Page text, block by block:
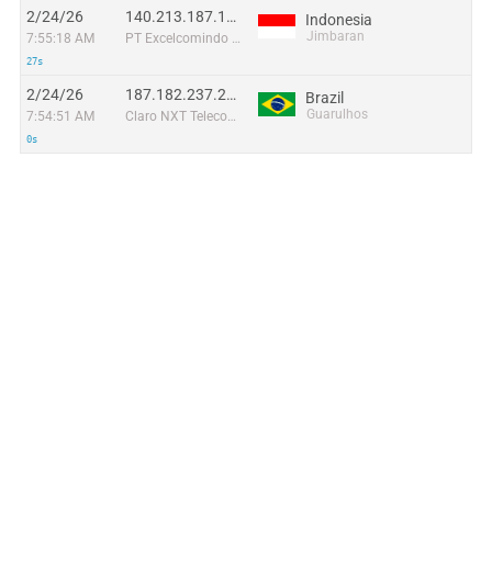
2/24/26
7:55:18 AM
27s
140.213.187.109
PT Excelcomindo Pratama
Indonesia
Jimbaran
2/24/26
7:54:51 AM
0s
187.182.237.237
Claro NXT Telecomunicacoes Ltda
Brazil
Guarulhos